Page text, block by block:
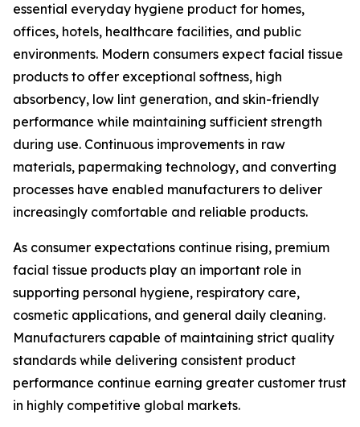
essential everyday hygiene product for homes,
offices, hotels, healthcare facilities, and public
environments. Modern consumers expect facial tissue
products to offer exceptional softness, high
absorbency, low lint generation, and skin-friendly
performance while maintaining sufficient strength
during use. Continuous improvements in raw
materials, papermaking technology, and converting
processes have enabled manufacturers to deliver
increasingly comfortable and reliable products.
As consumer expectations continue rising, premium
facial tissue products play an important role in
supporting personal hygiene, respiratory care,
cosmetic applications, and general daily cleaning.
Manufacturers capable of maintaining strict quality
standards while delivering consistent product
performance continue earning greater customer trust
in highly competitive global markets.